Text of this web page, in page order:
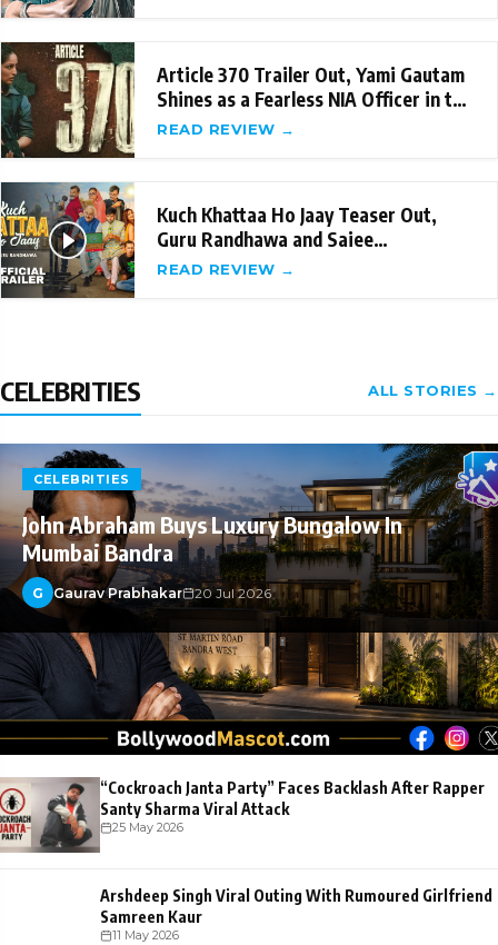
Article 370 Trailer Out, Yami Gautam
Shines as a Fearless NIA Officer in the
Fil
READ REVIEW →
Kuch Khattaa Ho Jaay Teaser Out,
Guru Randhawa and Saiee
Manjrekar's Hilarious L
READ REVIEW →
CELEBRITIES ALL STORIES →
CELEBRITIES
John Abraham Buys Luxury Bungalow In
Mumbai Bandra
G Gaurav Prabhakar 20 Jul 2026
“Cockroach Janta Party” Faces Backlash After Rapper
Santy Sharma Viral Attack
25 May 2026
Arshdeep Singh Viral Outing With Rumoured Girlfriend
Samreen Kaur
11 May 2026